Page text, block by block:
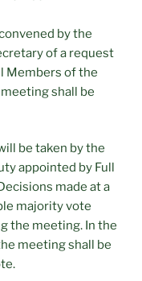
by the
of a request
Members of the
shall be
be taken by the
appointed by Full
made at a
majority vote
the meeting. In the
meeting shall be